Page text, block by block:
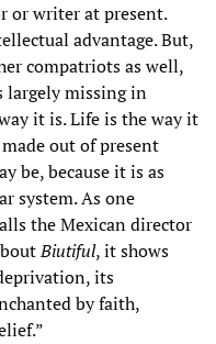
or writer at present.
advantage. But,
compatriots as well,
largely missing in
it is. Life is the way it
out of present
be, because it is as
system. As one
the Mexican director
Biutiful, it shows
its
by faith,